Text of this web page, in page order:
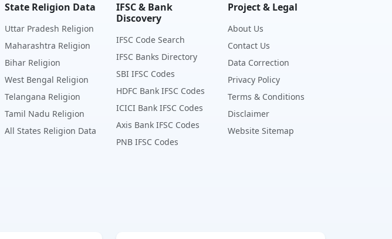
State Religion Data
Uttar Pradesh Religion
Maharashtra Religion
Bihar Religion
West Bengal Religion
Telangana Religion
Tamil Nadu Religion
All States Religion Data
IFSC & Bank
Discovery
IFSC Code Search
IFSC Banks Directory
SBI IFSC Codes
HDFC Bank IFSC Codes
ICICI Bank IFSC Codes
Axis Bank IFSC Codes
PNB IFSC Codes
Project & Legal
About Us
Contact Us
Data Correction
Privacy Policy
Terms & Conditions
Disclaimer
Website Sitemap